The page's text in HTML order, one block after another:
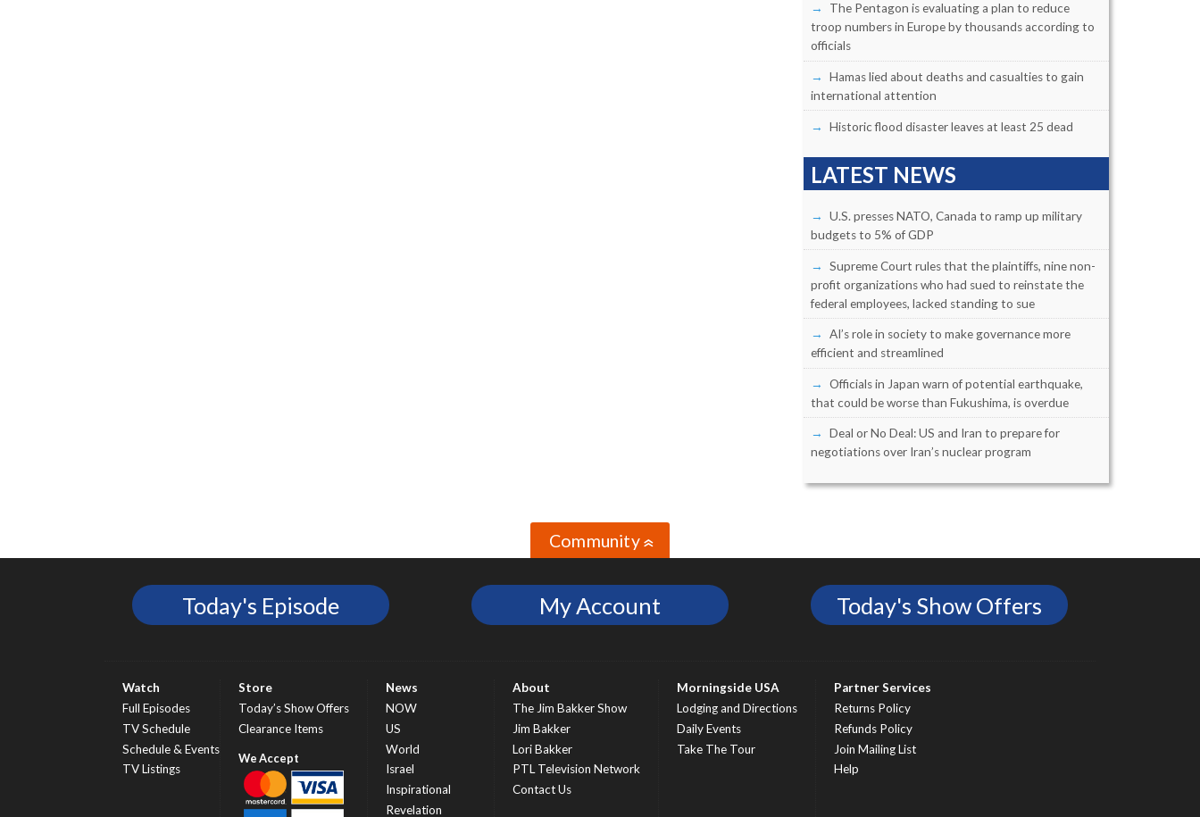
The Pentagon is evaluating a plan to reduce
troop numbers in Europe by thousands according to
officials
Hamas lied about deaths and casualties to gain
international attention
Historic flood disaster leaves at least 25 dead
LATEST NEWS
U.S. presses NATO, Canada to ramp up military
budgets to 5% of GDP
Supreme Court rules that the plaintiffs, nine non-
profit organizations who had sued to reinstate the
federal employees, lacked standing to sue
AI’s role in society to make governance more
efficient and streamlined
Officials in Japan warn of potential earthquake,
that could be worse than Fukushima, is overdue
Deal or No Deal: US and Iran to prepare for
negotiations over Iran’s nuclear program
Community»
Today's Episode My Account Today's Show Offers
Watch
Full Episodes
TV Schedule
Schedule & Events
TV Listings
Store
Today’s Show Offers
Clearance Items
News
NOW
US
World
Israel
Inspirational
Revelation
About
The Jim Bakker Show
Jim Bakker
Lori Bakker
PTL Television Network
Contact Us
Morningside USA
Lodging and Directions
Daily Events
Take The Tour
Partner Services
Returns Policy
Refunds Policy
Join Mailing List
Help